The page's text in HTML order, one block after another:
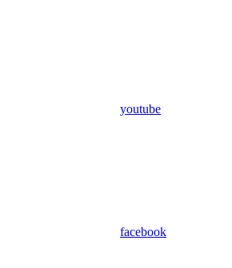
youtube
facebook